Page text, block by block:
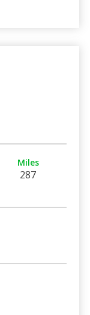
Miles
287